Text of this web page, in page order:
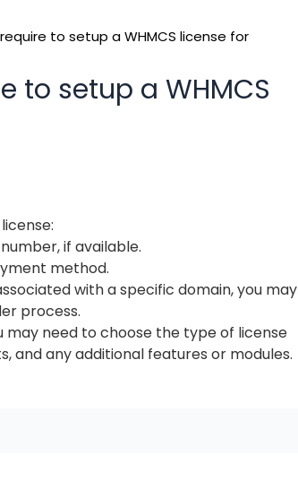
to setup a WHMCS license for
to setup a WHMCS
if available.
method.
with a specific domain, you may
process.
may need to choose the type of license
and any additional features or modules.